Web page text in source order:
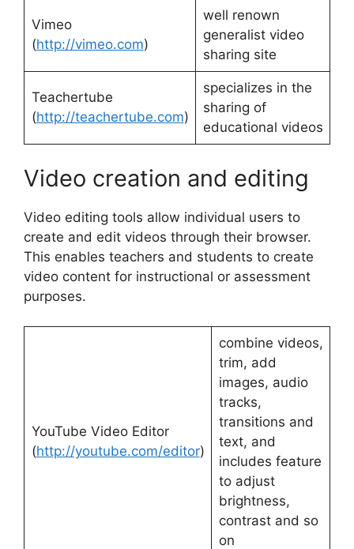
Vimeo
(http://vimeo.com)
well renown
generalist video
sharing site
Teachertube
(http://teachertube.com)
specializes in the
sharing of
educational videos
Video creation and editing
Video editing tools allow individual users to
create and edit videos through their browser.
This enables teachers and students to create
video content for instructional or assessment
purposes.
YouTube Video Editor
(http://youtube.com/editor)
combine videos,
trim, add
images, audio
tracks,
transitions and
text, and
includes feature
to adjust
brightness,
contrast and so
on